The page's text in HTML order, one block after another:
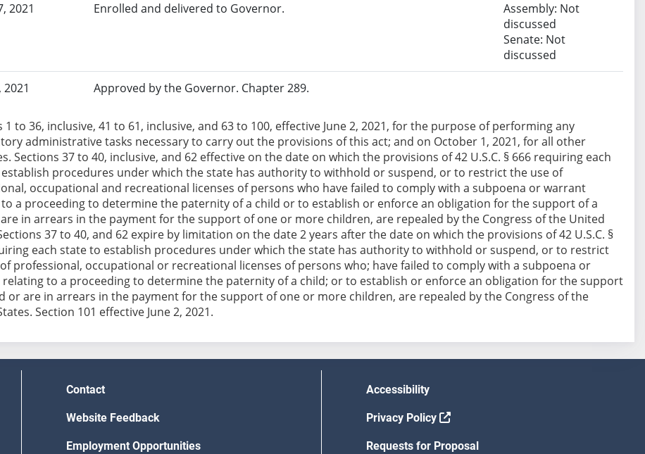
2021 Enrolled and delivered to Governor.
Assembly: Not
discussed
Senate: Not
discussed
2021 Approved by the Governor. Chapter 289.
1 to 36, inclusive, 41 to 61, inclusive, and 63 to 100, effective June 2, 2021, for the purpose of performing any
administrative tasks necessary to carry out the provisions of this act; and on October 1, 2021, for all other
Sections 37 to 40, inclusive, and 62 effective on the date on which the provisions of 42 U.S.C. § 666 requiring each
procedures under which the state has authority to withhold or suspend, or to restrict the use of
occupational and recreational licenses of persons who have failed to comply with a subpoena or warrant
a proceeding to determine the paternity of a child or to establish or enforce an obligation for the support of a
in arrears in the payment for the support of one or more children, are repealed by the Congress of the United
37 to 40, and 62 expire by limitation on the date 2 years after the date on which the provisions of 42 U.S.C. §
each state to establish procedures under which the state has authority to withhold or suspend, or to restrict
professional, occupational or recreational licenses of persons who; have failed to comply with a subpoena or
to a proceeding to determine the paternity of a child; or to establish or enforce an obligation for the support
or are in arrears in the payment for the support of one or more children, are repealed by the Congress of the
Section 101 effective June 2, 2021.
Contact
Website Feedback
Employment Opportunities
Accessibility
Privacy Policy
Requests for Proposal